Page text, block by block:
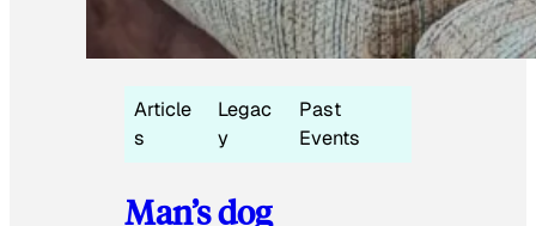
Article
s
Legac
y
Past
Events
Man’s dog